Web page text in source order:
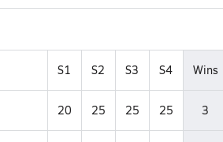
S1 S2 S3 S4 Wins
20 25 25 25 3